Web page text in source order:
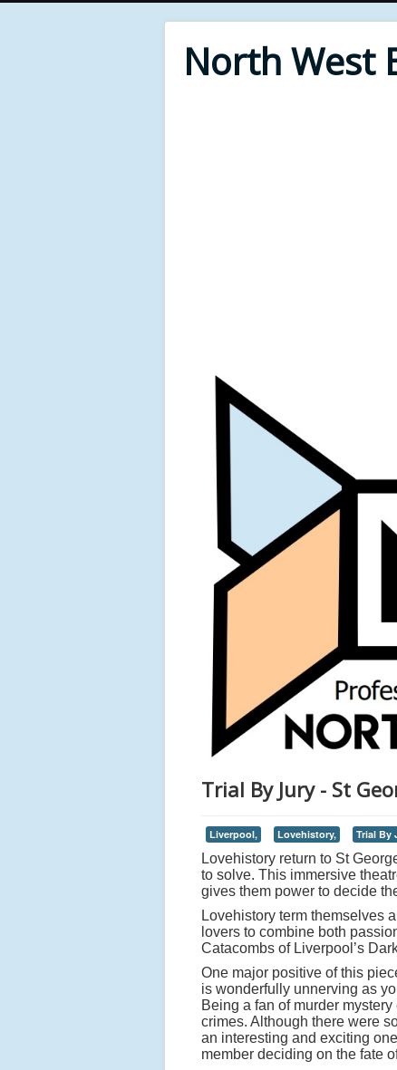
North West
Trial By Jury - St
Liverpool, Lovehistory, Trial By
Lovehistory return to St
to solve. This immersive
gives them power to decide
Lovehistory term themselves
lovers to combine both
Catacombs of Liverpool’s
One major positive of this
is wonderfully unnerving as
Being a fan of murder
crimes. Although there were
an interesting and exciting
member deciding on the fate